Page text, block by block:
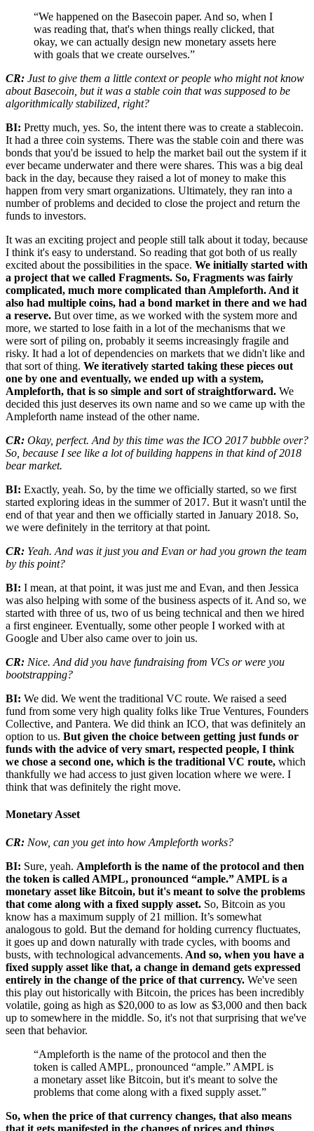
“We happened on the Basecoin paper. And so, when I
was reading that, that's when things really clicked, that
okay, we can actually design new monetary assets here
with goals that we create ourselves.”
CR: Just to give them a little context or people who might not know
about Basecoin, but it was a stable coin that was supposed to be
algorithmically stabilized, right?
BI: Pretty much, yes. So, the intent there was to create a stablecoin.
It had a three coin systems. There was the stable coin and there was
bonds that you'd be issued to help the market bail out the system if it
ever became underwater and there were shares. This was a big deal
back in the day, because they raised a lot of money to make this
happen from very smart organizations. Ultimately, they ran into a
number of problems and decided to close the project and return the
funds to investors.
It was an exciting project and people still talk about it today, because
I think it's easy to understand. So reading that got both of us really
excited about the possibilities in the space. We initially started with
a project that we called Fragments. So, Fragments was fairly
complicated, much more complicated than Ampleforth. And it
also had multiple coins, had a bond market in there and we had
a reserve. But over time, as we worked with the system more and
more, we started to lose faith in a lot of the mechanisms that we
were sort of piling on, probably it seems increasingly fragile and
risky. It had a lot of dependencies on markets that we didn't like and
that sort of thing. We iteratively started taking these pieces out
one by one and eventually, we ended up with a system,
Ampleforth, that is so simple and sort of straightforward. We
decided this just deserves its own name and so we came up with the
Ampleforth name instead of the other name.
CR: Okay, perfect. And by this time was the ICO 2017 bubble over?
So, because I see like a lot of building happens in that kind of 2018
bear market.
BI: Exactly, yeah. So, by the time we officially started, so we first
started exploring ideas in the summer of 2017. But it wasn't until the
end of that year and then we officially started in January 2018. So,
we were definitely in the territory at that point.
CR: Yeah. And was it just you and Evan or had you grown the team
by this point?
BI: I mean, at that point, it was just me and Evan, and then Jessica
was also helping with some of the business aspects of it. And so, we
started with three of us, two of us being technical and then we hired
a first engineer. Eventually, some other people I worked with at
Google and Uber also came over to join us.
CR: Nice. And did you have fundraising from VCs or were you
bootstrapping?
BI: We did. We went the traditional VC route. We raised a seed
fund from some very high quality folks like True Ventures, Founders
Collective, and Pantera. We did think an ICO, that was definitely an
option to us. But given the choice between getting just funds or
funds with the advice of very smart, respected people, I think
we chose a second one, which is the traditional VC route, which
thankfully we had access to just given location where we were. I
think that was definitely the right move.
Monetary Asset
CR: Now, can you get into how Ampleforth works?
BI: Sure, yeah. Ampleforth is the name of the protocol and then
the token is called AMPL, pronounced “ample.” AMPL is a
monetary asset like Bitcoin, but it's meant to solve the problems
that come along with a fixed supply asset. So, Bitcoin as you
know has a maximum supply of 21 million. It’s somewhat
analogous to gold. But the demand for holding currency fluctuates,
it goes up and down naturally with trade cycles, with booms and
busts, with technological advancements. And so, when you have a
fixed supply asset like that, a change in demand gets expressed
entirely in the change of the price of that currency. We've seen
this play out historically with Bitcoin, the prices has been incredibly
volatile, going as high as $20,000 to as low as $3,000 and then back
up to somewhere in the middle. So, it's not that surprising that we've
seen that behavior.
“Ampleforth is the name of the protocol and then the
token is called AMPL, pronounced “ample.” AMPL is
a monetary asset like Bitcoin, but it's meant to solve the
problems that come along with a fixed supply asset.”
So, when the price of that currency changes, that also means
that it gets manifested in the changes of prices and things